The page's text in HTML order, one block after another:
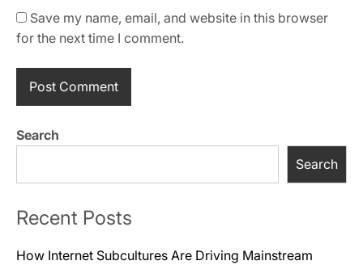
Save my name, email, and website in this browser
for the next time I comment.
Search
Search
Recent Posts
How Internet Subcultures Are Driving Mainstream